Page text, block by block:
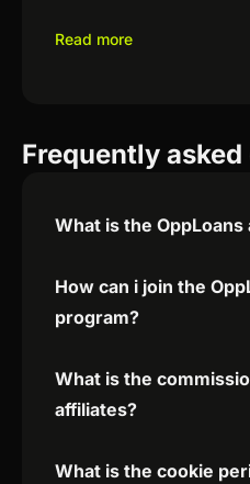
Read more
Frequently
What is the
How can i join the
program?
What is the
affiliates?
What is the cookie